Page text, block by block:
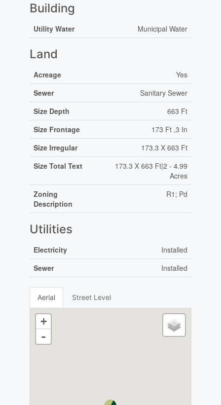
Building
Utility Water Municipal Water
Land
Acreage
Yes
Sewer
Sanitary Sewer
Size Depth
663 Ft
Size Frontage
173 Ft ,3 In
Size Irregular
173.3 X 663 Ft
Size Total Text
173.3 X 663 Ft|2 - 4.99
Acres
Zoning
Description
R1; Pd
Utilities
Electricity
Installed
Sewer
Installed
Aerial Street Level
+
-